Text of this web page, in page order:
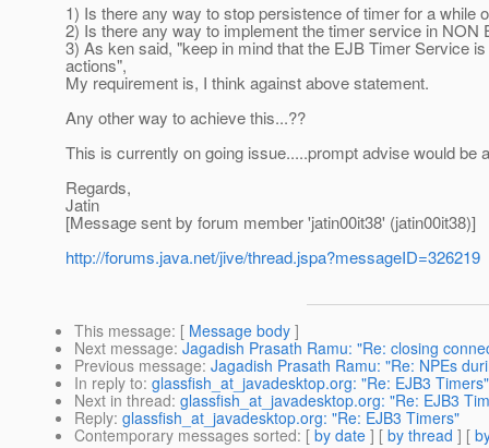
1) Is there any way to stop persistence of timer for a while
2) Is there any way to implement the timer service in NON
3) As ken said, "keep in mind that the EJB Timer Service
actions",
My requirement is, I think against above statement.
Any other way to achieve this...??
This is currently on going issue.....prompt advise would be
Regards,
Jatin
[Message sent by forum member 'jatin00it38' (jatin00it38)]
http://forums.java.net/jive/thread.jspa?messageID=326219
This message: [ Message body ]
Next message: Jagadish Prasath Ramu: "Re: closing
Previous message: Jagadish Prasath Ramu: "Re: NPEs
In reply to: glassfish_at_javadesktop.org: "Re: EJB3 Timers"
Next in thread: glassfish_at_javadesktop.org: "Re: EJB3
Reply: glassfish_at_javadesktop.org: "Re: EJB3 Timers"
Contemporary messages sorted: [ by date ] [ by thread ] [